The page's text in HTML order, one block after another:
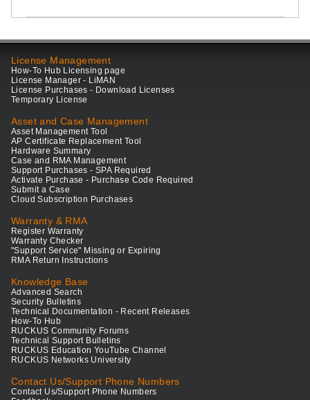
License Management
How-To Hub Licensing page
License Manager - LiMAN
License Purchases - Download Licenses
Temporary License
Asset and Case Management
Asset Management Tool
AP Certificate Replacement Tool
Hardware Summary
Case and RMA Management
Support Purchases - SPA Required
Activate Purchase - Purchase Code Required
Submit a Case
Cloud Subscription Purchases
Warranty & RMA
Register Warranty
Warranty Checker
"Support Service" Missing or Expiring
RMA Return Instructions
Knowledge Base
Advanced Search
Security Bulletins
Technical Documentation - Recent Releases
How-To Hub
RUCKUS Community Forums
Technical Support Bulletins
RUCKUS Education YouTube Channel
RUCKUS Networks University
Contact Us/Support Phone Numbers
Contact Us/Support Phone Numbers